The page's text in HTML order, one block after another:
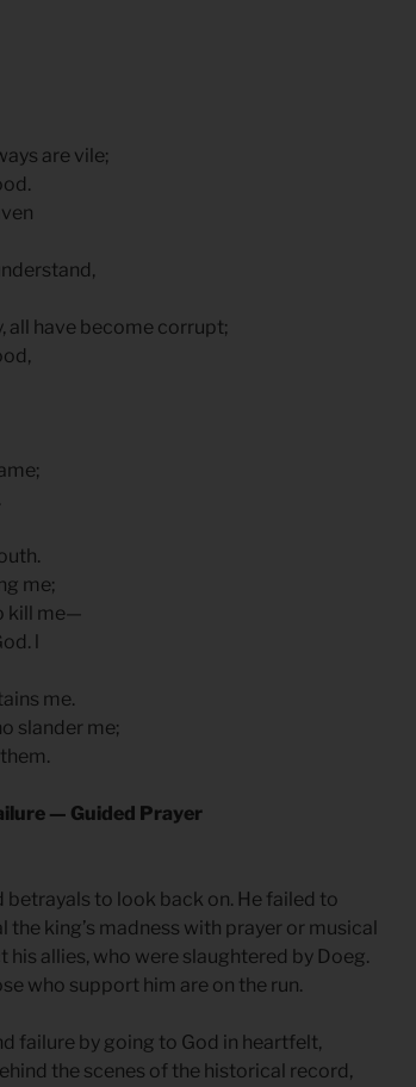
are vile;
all have become corrupt;
me;
kill me—
l
me.
slander me;
— Guided Prayer
betrayals to look back on. He failed to
the king’s madness with prayer or musical
allies, who were slaughtered by Doeg.
who support him are on the run.
failure by going to God in heartfelt,
the scenes of the historical record,